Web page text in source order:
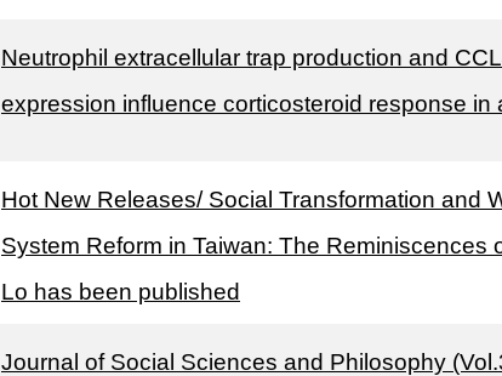
Neutrophil extracellular trap production and
expression influence corticosteroid response in
Hot New Releases/ Social Transformation and
System Reform in Taiwan: The Reminiscences
Lo has been published
Journal of Social Sciences and Philosophy